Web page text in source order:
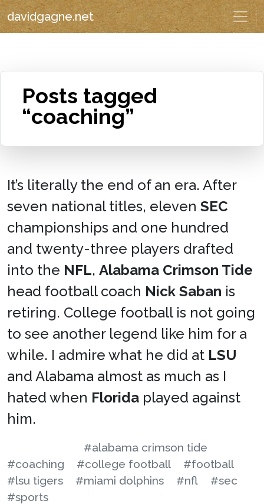
davidgagne.net
Posts tagged
“coaching”
It’s literally the end of an era. After
seven national titles, eleven SEC
championships and one hundred
and twenty-three players drafted
into the NFL, Alabama Crimson Tide
head football coach Nick Saban is
retiring. College football is not going
to see another legend like him for a
while. I admire what he did at LSU
and Alabama almost as much as I
hated when Florida played against
him.
#alabama crimson tide
#coaching
#college football
#football
#lsu tigers
#miami dolphins #nfl
#sec
#sports